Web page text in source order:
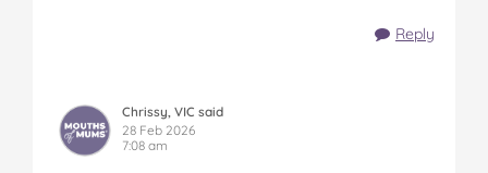
Reply
Chrissy, VIC said
28 Feb 2026
7:08 am